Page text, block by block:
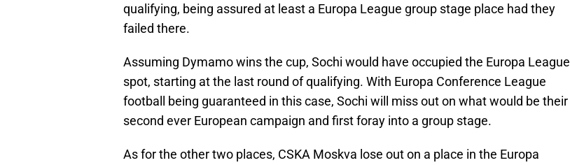
qualifying, being assured at least a Europa League group stage place had they
failed there.
Assuming Dymamo wins the cup, Sochi would have occupied the Europa League
spot, starting at the last round of qualifying. With Europa Conference League
football being guaranteed in this case, Sochi will miss out on what would be their
second ever European campaign and first foray into a group stage.
As for the other two places, CSKA Moskva lose out on a place in the Europa